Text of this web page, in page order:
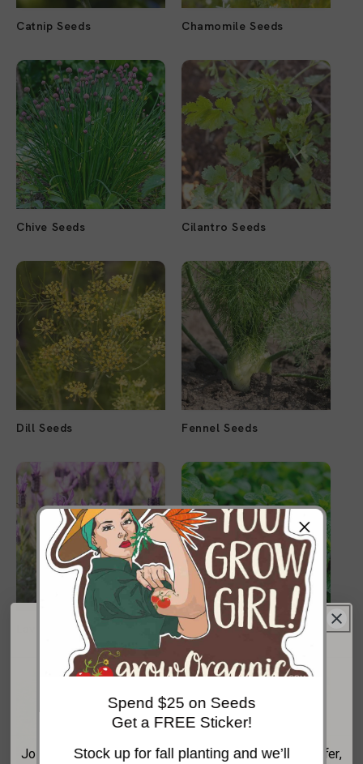
Catnip Seeds Chamomile Seeds
Chive Seeds Cilantro Seeds
Dill Seeds Fennel Seeds
Lavender Seeds Mint Seeds
Spend $25 on Seeds
Get a FREE Sticker!
Stock up for fall planting and we’ll
Get 20% Off Your
First Order*
Join the GrowOrganic email list for your welcome offer,